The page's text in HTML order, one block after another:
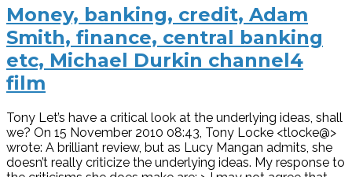
Money, banking, credit, Adam
Smith, finance, central banking
etc, Michael Durkin channel4
film
Tony Let’s have a critical look at the underlying ideas, shall
we? On 15 November 2010 08:43, Tony Locke <tlocke@>
wrote: A brilliant review, but as Lucy Mangan admits, she
doesn’t really criticize the underlying ideas. My response to